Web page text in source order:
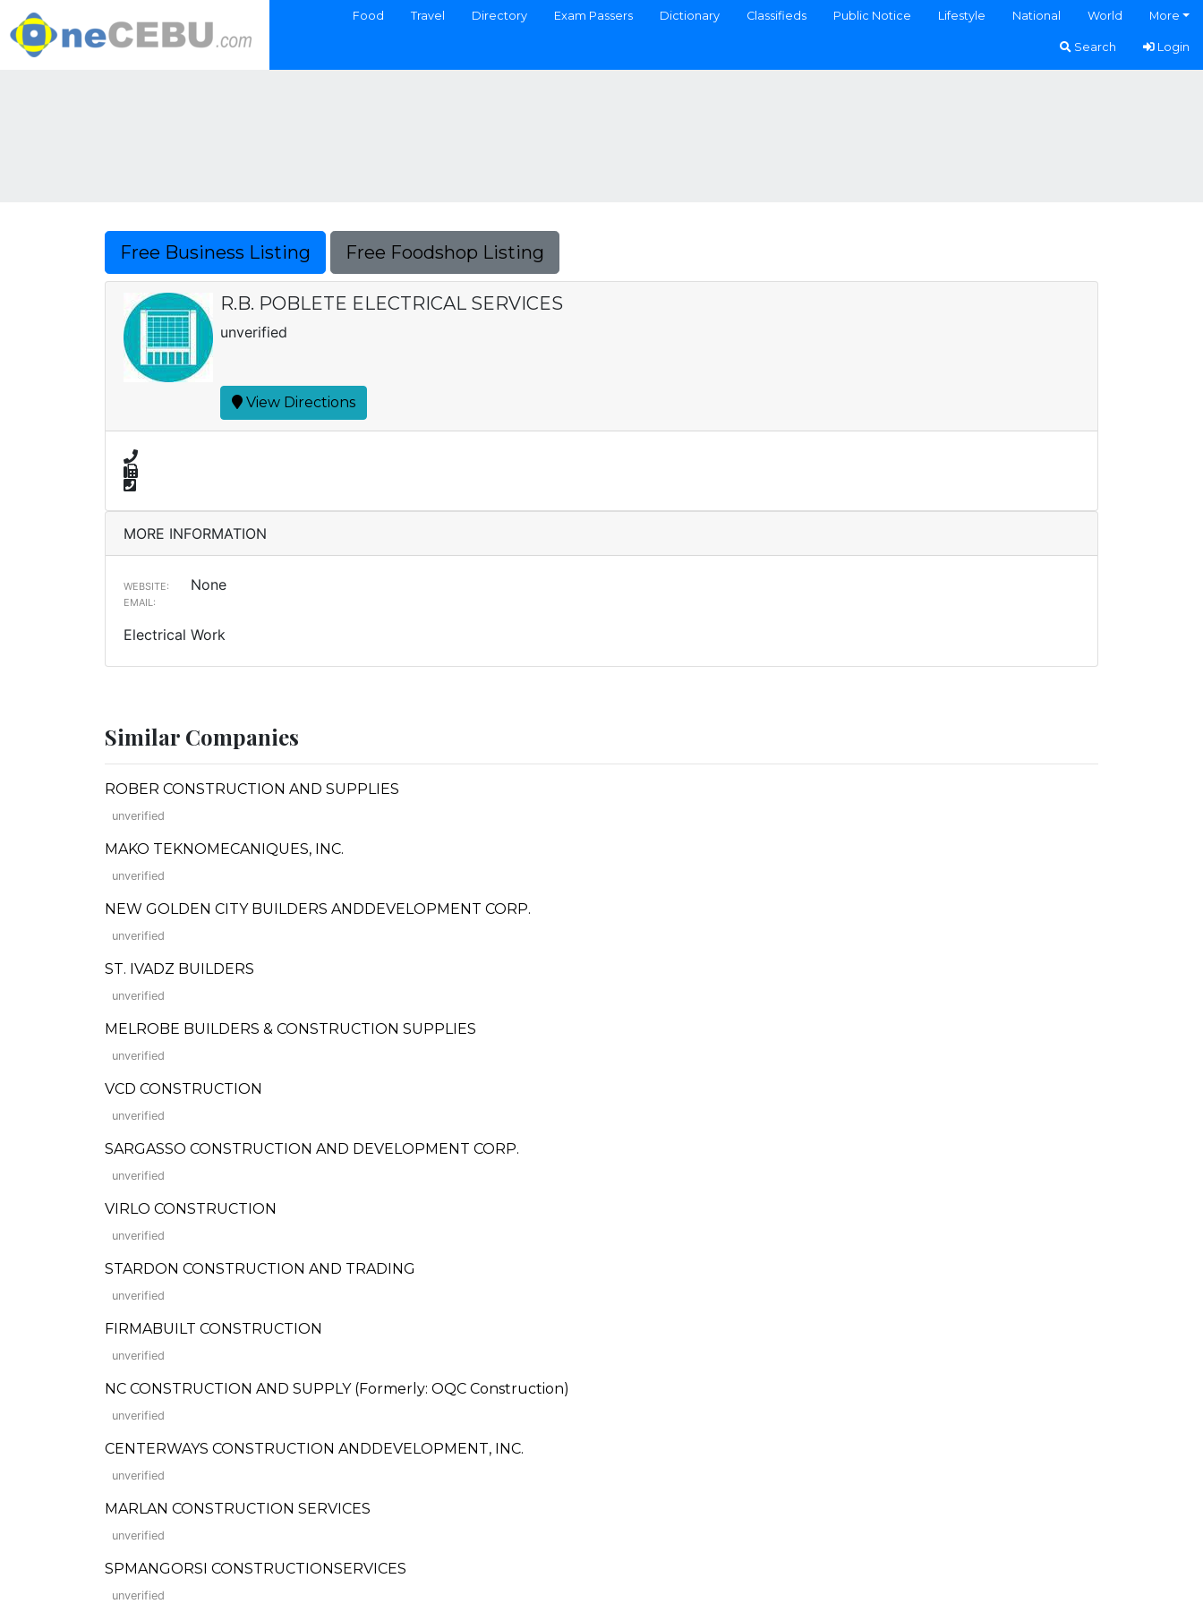
Food Travel Directory Exam Passers Dictionary Classifieds Public Notice Lifestyle National World More
Search Login
Free Business Listing Free Foodshop Listing
R.B. POBLETE ELECTRICAL SERVICES
unverified
View Directions
MORE INFORMATION
WEBSITE: None
EMAIL:
Electrical Work
Similar Companies
ROBER CONSTRUCTION AND SUPPLIES
unverified
MAKO TEKNOMECANIQUES, INC.
unverified
NEW GOLDEN CITY BUILDERS ANDDEVELOPMENT CORP.
unverified
ST. IVADZ BUILDERS
unverified
MELROBE BUILDERS & CONSTRUCTION SUPPLIES
unverified
VCD CONSTRUCTION
unverified
SARGASSO CONSTRUCTION AND DEVELOPMENT CORP.
unverified
VIRLO CONSTRUCTION
unverified
STARDON CONSTRUCTION AND TRADING
unverified
FIRMABUILT CONSTRUCTION
unverified
NC CONSTRUCTION AND SUPPLY (Formerly: OQC Construction)
unverified
CENTERWAYS CONSTRUCTION ANDDEVELOPMENT, INC.
unverified
MARLAN CONSTRUCTION SERVICES
unverified
SPMANGORSI CONSTRUCTIONSERVICES
unverified